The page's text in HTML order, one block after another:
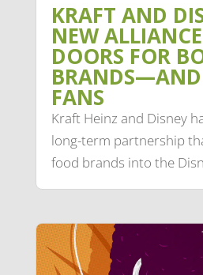
KRAFT AND
NEW
DOORS FOR
FANS
Kraft Heinz and Disney
long-term partnership
food brands into the